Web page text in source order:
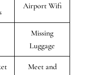
Airport Wifi
Missing
Luggage
Meet and